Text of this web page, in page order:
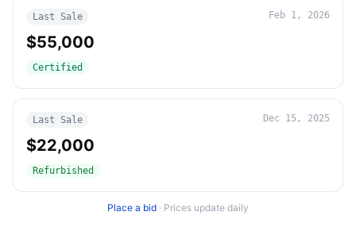
Last Sale Feb 1, 2026
$55,000
Certified
Last Sale Dec 15, 2025
$22,000
Refurbished
Place a bid · Prices update daily